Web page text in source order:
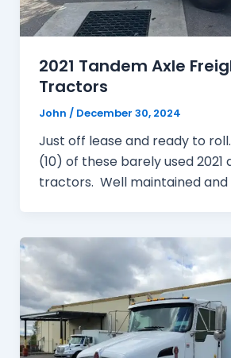
2021 Tandem Axle
Tractors
John / December 30, 2024
Just off lease and ready to
(10) of these barely used
tractors. Well maintained and